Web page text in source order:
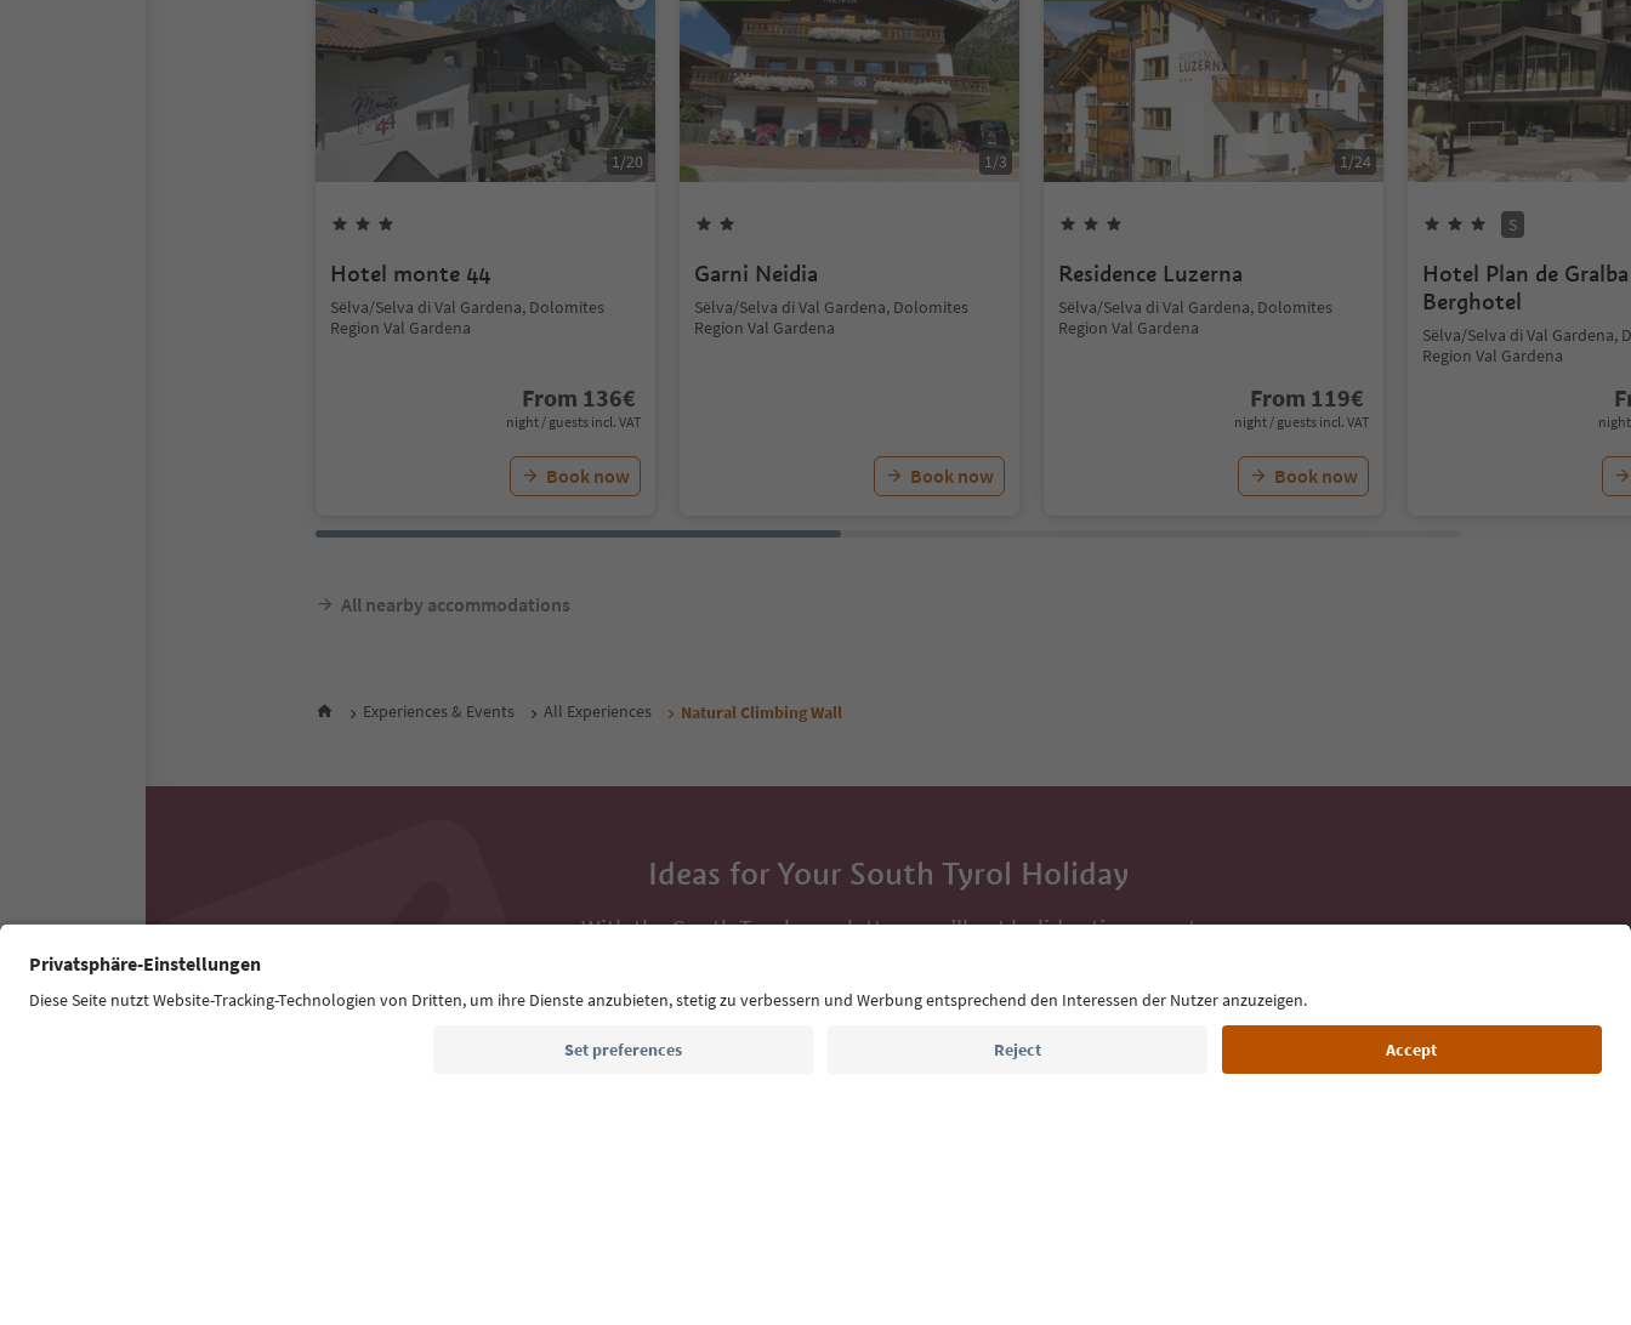
1/20
Hotel monte 44
Sëlva/Selva di Val Gardena, Dolomites
Region Val Gardena
From 136€
night / guests incl. VAT
Book now
1/3
Garni Neidia
Sëlva/Selva di Val Gardena, Dolomites
Region Val Gardena
Book now
1/24
Residence Luzerna
Sëlva/Selva di Val Gardena, Dolomites
Region Val Gardena
From 119€
night / guests incl. VAT
Book now
S
Hotel Plan de
Berghotel
Sëlva/Selva di Val Gardena,
Region Val Gardena
night
All nearby accommodations
Experiences & Events All Experiences Natural Climbing Wall
Ideas for Your South Tyrol Holiday
With the South Tyrol newsletter, you’ll get holiday tips, event
Email address